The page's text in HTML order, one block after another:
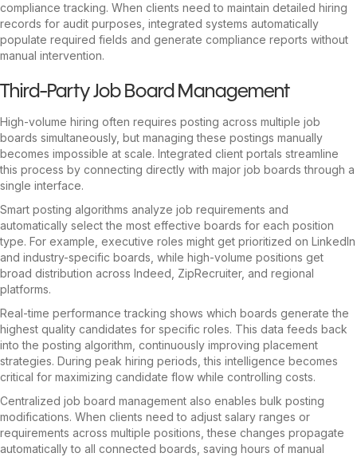
compliance tracking. When clients need to maintain detailed hiring
records for audit purposes, integrated systems automatically
populate required fields and generate compliance reports without
manual intervention.
Third-Party Job Board Management
High-volume hiring often requires posting across multiple job
boards simultaneously, but managing these postings manually
becomes impossible at scale. Integrated client portals streamline
this process by connecting directly with major job boards through a
single interface.
Smart posting algorithms analyze job requirements and
automatically select the most effective boards for each position
type. For example, executive roles might get prioritized on LinkedIn
and industry-specific boards, while high-volume positions get
broad distribution across Indeed, ZipRecruiter, and regional
platforms.
Real-time performance tracking shows which boards generate the
highest quality candidates for specific roles. This data feeds back
into the posting algorithm, continuously improving placement
strategies. During peak hiring periods, this intelligence becomes
critical for maximizing candidate flow while controlling costs.
Centralized job board management also enables bulk posting
modifications. When clients need to adjust salary ranges or
requirements across multiple positions, these changes propagate
automatically to all connected boards, saving hours of manual